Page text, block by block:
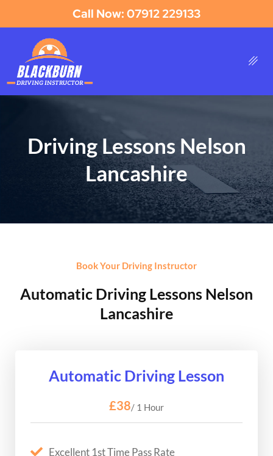
Call Now: 07912 229133
Driving Lessons Nelson
Lancashire
Book Your Driving Instructor
Automatic Driving Lessons Nelson
Lancashire
Automatic Driving Lesson
£38/ 1 Hour
Excellent 1st Time Pass Rate